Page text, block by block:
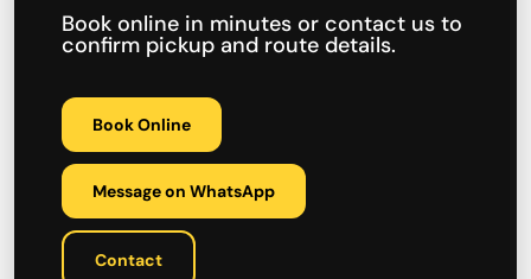
Book online in minutes or contact us to
confirm pickup and route details.
Book Online
Message on WhatsApp
Contact